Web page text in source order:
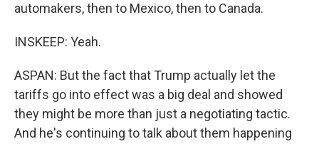
automakers, then to Mexico, then to Canada.
INSKEEP: Yeah.
ASPAN: But the fact that Trump actually let the
tariffs go into effect was a big deal and showed
they might be more than just a negotiating tactic.
And he's continuing to talk about them happening